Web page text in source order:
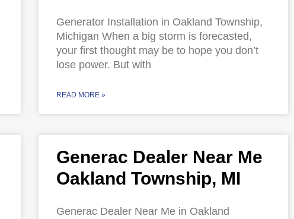
Generator Installation in Oakland Township,
Michigan When a big storm is forecasted,
your first thought may be to hope you don’t
lose power. But with
READ MORE »
Generac Dealer Near Me
Oakland Township, MI
Generac Dealer Near Me in Oakland